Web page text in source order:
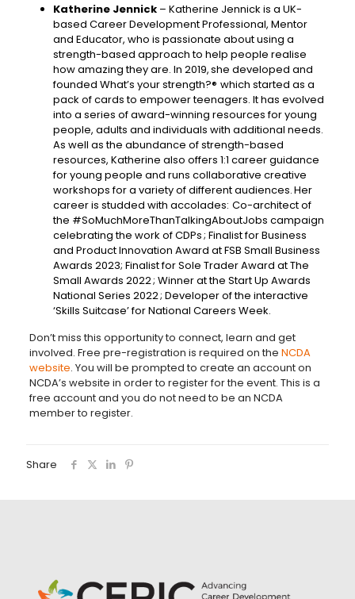
Katherine Jennick– Katherine Jennick is a UK-
based Career Development Professional, Mentor
and Educator, who is passionate about using a
strength-based approach to help people realise
how amazing they are. In 2019, she developed and
founded What’s your strength?® which started as a
pack of cards to empower teenagers. It has evolved
into a series of award-winning resources for young
people, adults and individuals with additional needs.
As well as the abundance of strength-based
resources, Katherine also offers 1:1 career guidance
for young people and runs collaborative creative
workshops for a variety of different audiences. Her
career is studded with accolades: Co-architect of
the #SoMuchMoreThanTalkingAboutJobs campaign
celebrating the work of CDPs ; Finalist for Business
and Product Innovation Award at FSB Small Business
Awards 2023; Finalist for Sole Trader Award at The
Small Awards 2022 ; Winner at the Start Up Awards
National Series 2022 ; Developer of the interactive
‘Skills Suitcase’ for National Careers Week.
Don’t miss this opportunity to connect, learn and get
involved. Free pre-registration is required on the NCDA
website. You will be prompted to create an account on
NCDA’s website in order to register for the event. This is a
free account and you do not need to be an NCDA
member to register.
Share